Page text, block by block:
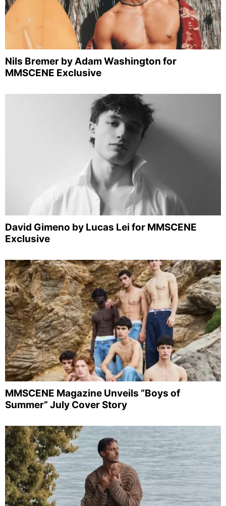
Nils Bremer by Adam Washington for
MMSCENE Exclusive
David Gimeno by Lucas Lei for MMSCENE
Exclusive
MMSCENE Magazine Unveils “Boys of
Summer” July Cover Story